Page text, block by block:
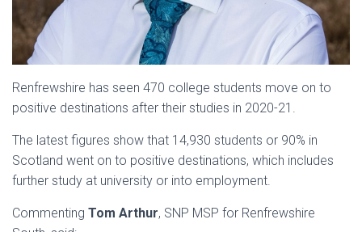
Renfrewshire has seen 470 college students move on to
positive destinations after their studies in 2020-21.
The latest figures show that 14,930 students or 90% in
Scotland went on to positive destinations, which includes
further study at university or into employment.
Commenting Tom Arthur, SNP MSP for Renfrewshire